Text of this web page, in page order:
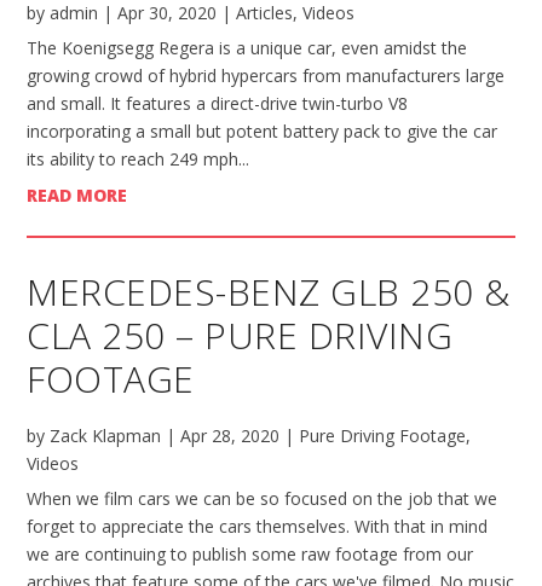
byadmin |Apr 30, 2020 |Articles,Videos
The Koenigsegg Regera is a unique car, even amidst the
growing crowd of hybrid hypercars from manufacturers large
and small. It features a direct-drive twin-turbo V8
incorporating a small but potent battery pack to give the car
its ability to reach 249 mph...
READ MORE
MERCEDES-BENZ GLB 250 &
CLA 250 – PURE DRIVING
FOOTAGE
by Zack Klapman |Apr 28, 2020 | Pure Driving Footage,
Videos
When we film cars we can be so focused on the job that we
forget to appreciate the cars themselves. With that in mind
we are continuing to publish some raw footage from our